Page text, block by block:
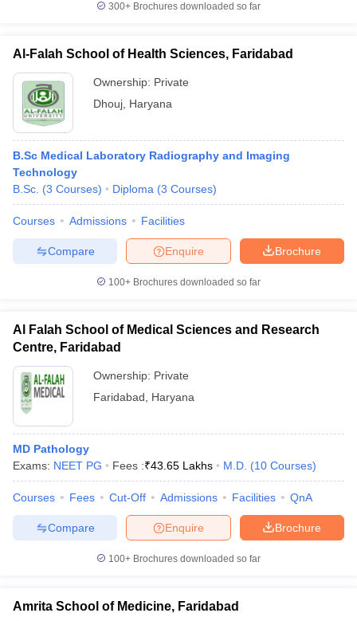
Year Question Paper
300+ Brochures downloaded so far
Al-Falah School of Health Sciences, Faridabad
Ownership: Private
Dhouj Haryana
B.Sc Medical Laboratory Radiography and Imaging
Technology
B.Sc. (3 Courses) Diploma (3 Courses)
Courses Admissions Facilities
Brochure
Enquire
Compare
100+ Brochures downloaded so far
Al Falah School of Medical Sciences and Research
Centre, Faridabad
Ownership: Private
Faridabad
Haryana
MD Pathology
Exams: NEET PG Fees :₹43.65 Lakhs M.D. (10 Courses)
Courses Fees Cut-Off Admissions Facilities QnA
Brochure
Enquire
Compare
100+ Brochures downloaded so far
Amrita School of Medicine, Faridabad